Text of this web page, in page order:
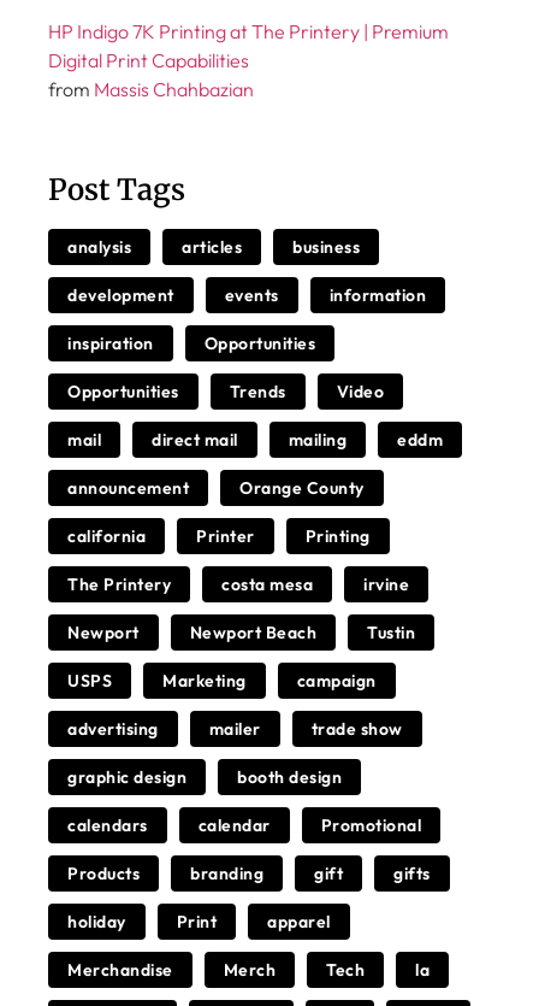
HP Indigo 7K Printing at The Printery | Premium
Digital Print Capabilities
from Massis Chahbazian
Post Tags
analysis articles business
development events information
inspiration Opportunities
Opportunities Trends Video
mail direct mail mailing eddm
announcement Orange County
california Printer Printing
The Printery costa mesa irvine
Newport Newport Beach Tustin
USPS Marketing campaign
advertising mailer trade show
graphic design booth design
calendars calendar Promotional
Products branding gift gifts
holiday Print apparel
Merchandise Merch Tech la